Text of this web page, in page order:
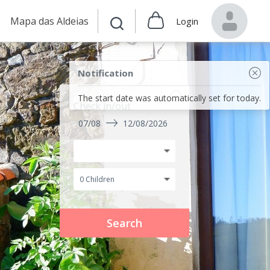
Mapa das Aldeias Login
Notification
The start date was automatically set for today.
Check in/out
07/08 12/08/2026